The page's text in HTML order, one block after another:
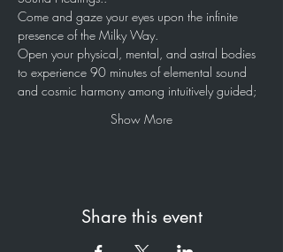
Come and gaze your eyes upon the infinite
presence of the Milky Way.
Open your physical, mental, and astral bodies
to experience 90 minutes of elemental sound
and cosmic harmony among intuitively guided;
Show More
Share this event